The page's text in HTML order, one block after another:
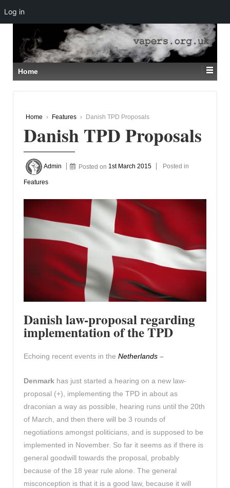
SKIP
TO
MAIN
CONTENT
Home
Home › Features › Danish TPD Proposals
Danish TPD Proposals
Admin Posted on 1st March 2015 Posted in
Features
Danish law-proposal regarding
implementation of the TPD
Echoing recent events in the Netherlands –
Denmark has just started a hearing on a new law-
proposal (+), implementing the TPD in about as
draconian a way as possible, hearing runs until the 20th
of March, and then there will be 3 rounds of
negotiations amongst politicians, and is supposed to be
implemented in November. So far it seems as if there is
general goodwill towards the proposal, probably
because of the 18 year rule alone. The general
misconception is that it is a good law, because it will
Log in